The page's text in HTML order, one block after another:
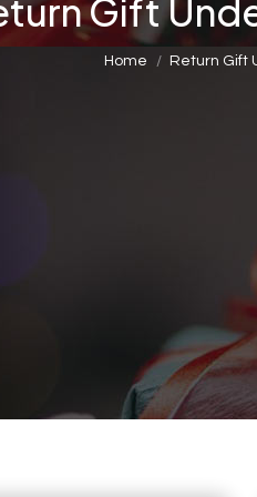
Gift
You are here:
Home Return Gift